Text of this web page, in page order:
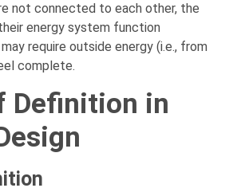
not connected to each other, the
energy system function
require outside energy (i.e., from
complete.
Definition in